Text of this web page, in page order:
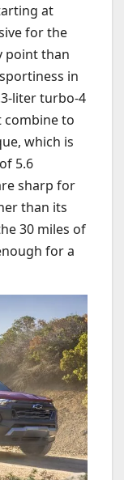
at
for the
point than
in
liter turbo-4
combine to
which is
5.6
sharp for
than its
30 miles of
for a